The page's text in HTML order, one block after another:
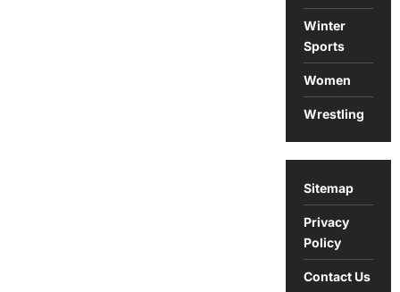
Winter
Sports
Women
Wrestling
Sitemap
Privacy
Policy
Contact Us